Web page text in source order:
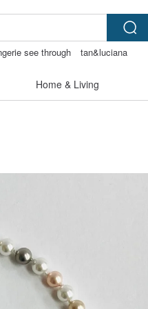
see through
tan&luciana
Home & Living